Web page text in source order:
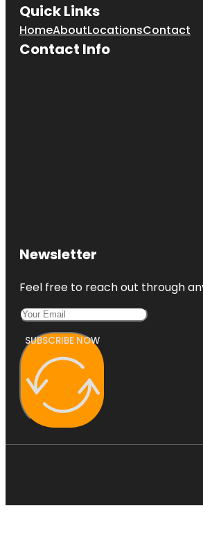
Quick Links
HomeAboutLocationsContact
Contact Info
Newsletter
Feel free to reach out through
SUBSCRIBE NOW